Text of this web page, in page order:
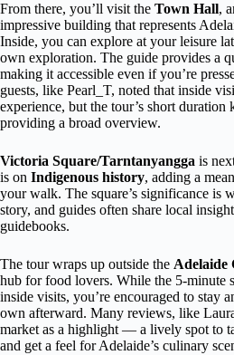
From there, you’ll visit the Town Hall,
impressive building that represents
Inside, you can explore at your leisure
own exploration. The guide provides a
making it accessible even if you’re
guests, like Pearl_T, noted that inside
experience, but the tour’s short duration
providing a broad overview.
Victoria Square/Tarntanyangga is
is on Indigenous history, adding a
your walk. The square’s significance is
story, and guides often share local
guidebooks.
The tour wraps up outside the Adelaide
hub for food lovers. While the 5-minute
inside visits, you’re encouraged to stay
own afterward. Many reviews, like
market as a highlight — a lively spot to
and get a feel for Adelaide’s culinary